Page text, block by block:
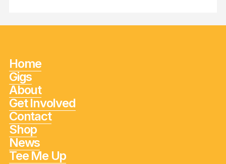
Home
Gigs
About
Get Involved
Contact
Shop
News
Tee Me Up